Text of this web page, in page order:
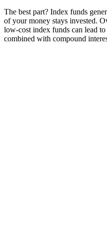
The best part? Index funds
of your money stays invested.
low-cost index funds can lead
combined with compound